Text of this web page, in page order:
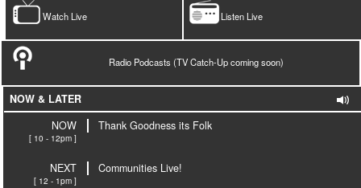
Listen Live
Watch Live
Radio Podcasts (TV Catch-Up coming soon)
NOW & LATER
NOW
[ 10 - 12pm ]
Thank Goodness its Folk
NEXT
[ 12 - 1pm ]
Communities Live!